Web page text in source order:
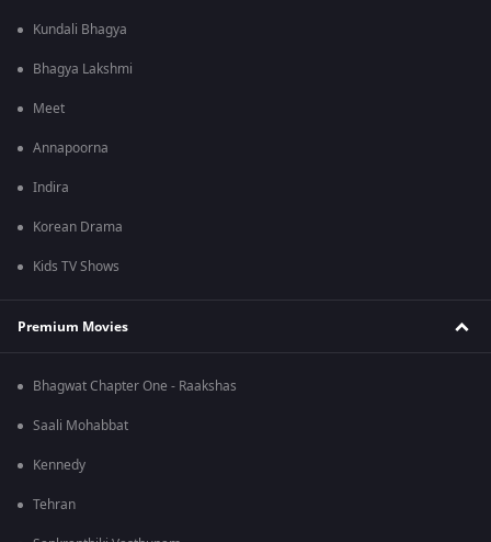
Kundali Bhagya
Bhagya Lakshmi
Meet
Annapoorna
Indira
Korean Drama
Kids TV Shows
Premium Movies
Bhagwat Chapter One - Raakshas
Saali Mohabbat
Kennedy
Tehran